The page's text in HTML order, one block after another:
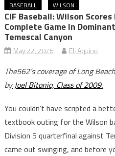
BASEBALL WILSON
CIF Baseball: Wilson
Complete Game In
Temescal Canyon
May 22, 2026 Eli Aquino
The562’s coverage of Long
byJoel Bitonio, Class of 2009.
You couldn’t have scripted a
textbook outing for the Wilson
Division 5 quarterfinal against
came out swinging, and before